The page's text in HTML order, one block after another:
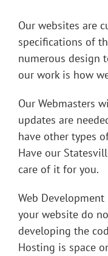
Our websites are
specifications of
numerous design
our work is how
Our Webmasters
updates are
have other types
Have our
care of it for you.
Web Development
your website do
developing the
Hosting is space